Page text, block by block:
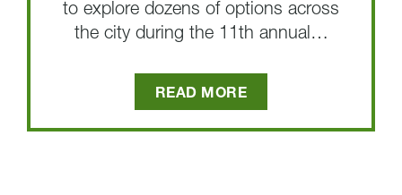
to explore dozens of options across
the city during the 11th annual…
READ MORE